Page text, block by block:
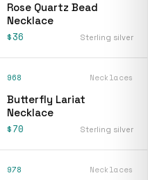
Rose Quartz Bead
Necklace
$36 Sterling silver
968 Necklaces
Butterfly Lariat
Necklace
$70 Sterling silver
978 Necklaces